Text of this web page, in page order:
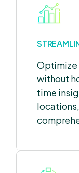
Optimize
without
time